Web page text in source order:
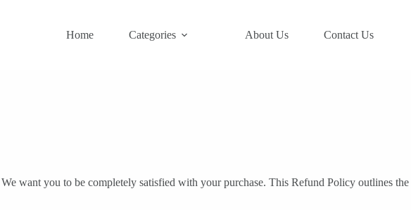
Home Categories About Us Contact Us
We want you to be completely satisfied with your purchase. This Refund Policy outlines